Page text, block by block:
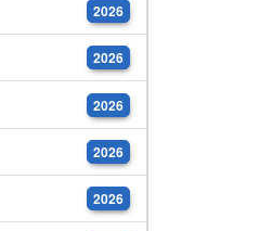
2026
2026
2026
2026
2026